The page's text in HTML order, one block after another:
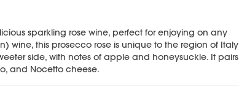
sparkling rose wine, perfect for enjoying on any
wine, this prosecco rose is unique to the region of Italy
side, with notes of apple and honeysuckle. It pairs
and Nocetto cheese.